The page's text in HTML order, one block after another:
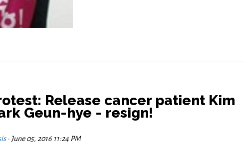
Release cancer patient Kim
Geun-hye - resign!
· June 05, 2016 11:24 PM